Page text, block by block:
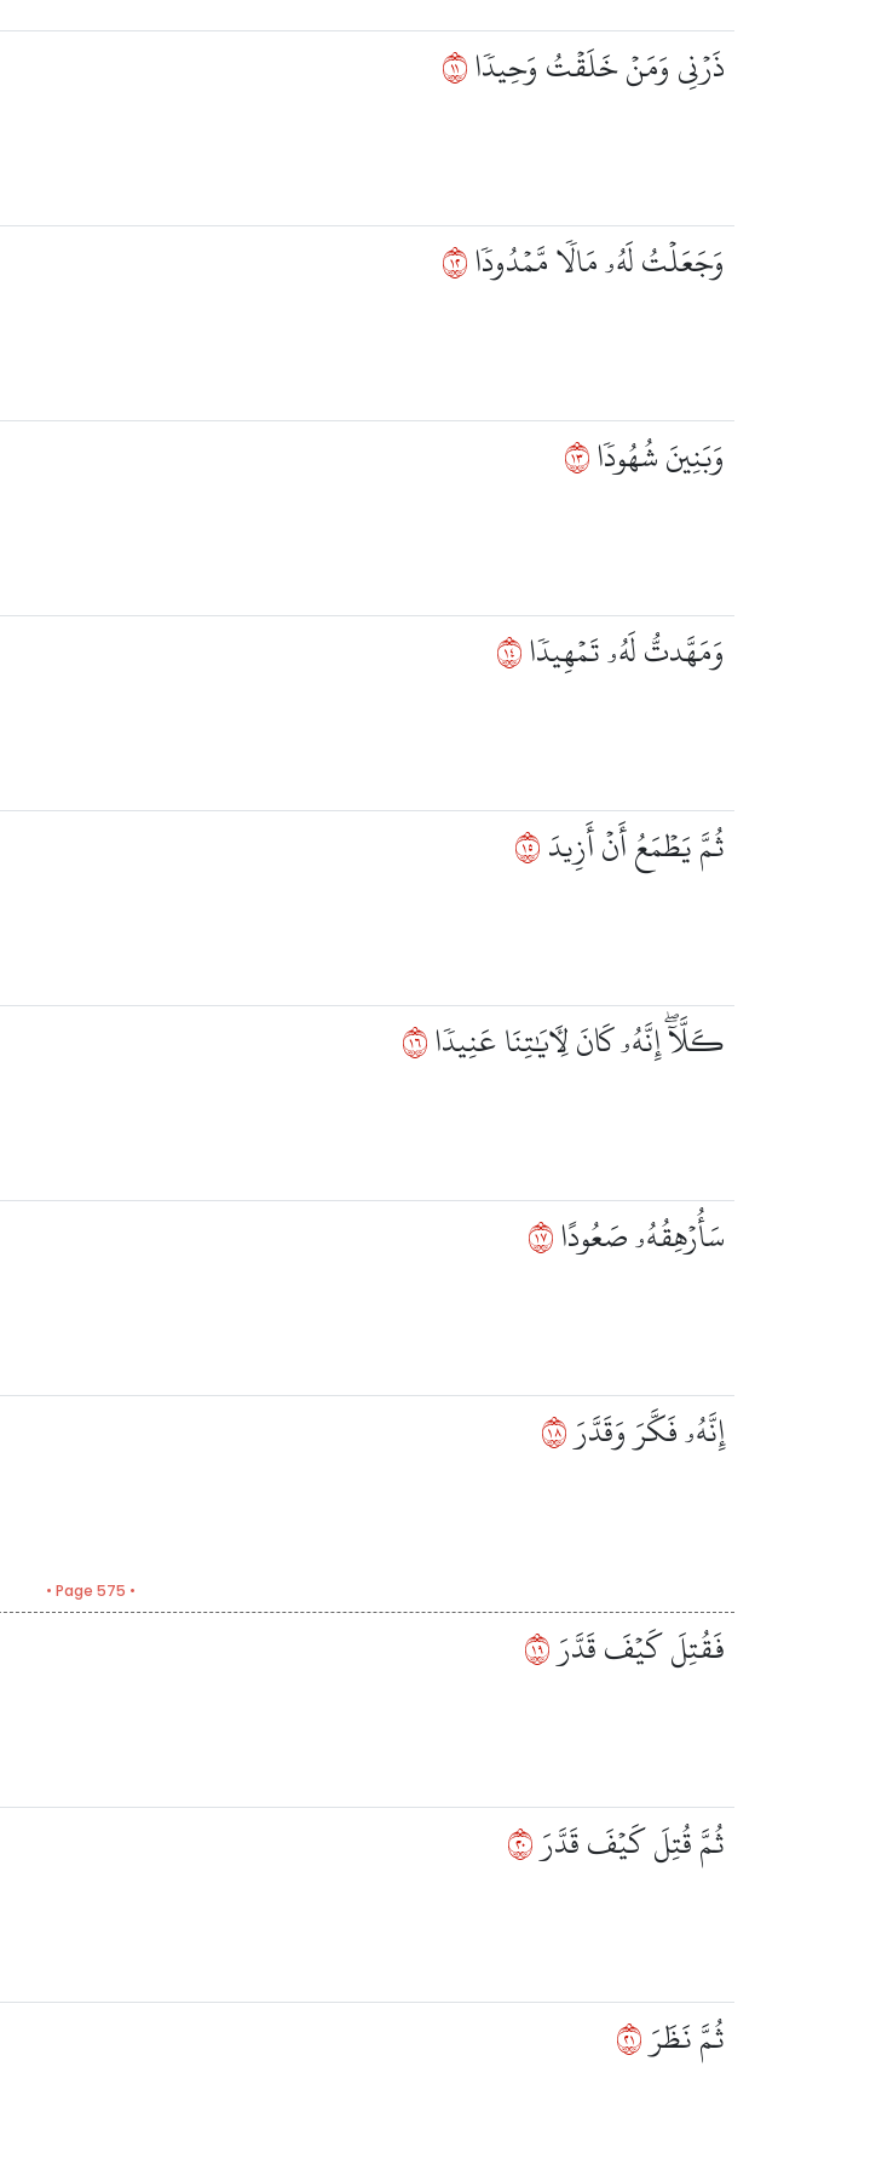
ذَرۡنِي وَمَنۡ خَلَقۡتُ وَحِيدٗا١١
وَجَعَلۡتُ لَهُۥ مَالٗا مَّمۡدُودٗا٢١
وَبَنِينَ شُهُودٗا٣١
وَمَهَّدتُّ لَهُۥ تَمۡهِيدٗا٤١
ثُمَّ يَطۡمَعُ أَنۡ أَزِيدَ٥١
كـَلَّآۖ إِنَّهُۥ كَانَ لِأٓيَٰتِنَا عَنِيدٗا٦١
سَأُرۡهِقُهُۥ صَعُودًا٧١
إِنَّهُۥ فَكَّرَ وَقَدَّرَ٨١
• Page 575 •
فَقُتِلَ كَيۡفَ قَدَّرَ٩١
ثُمَّ قُتِلَ كَيۡفَ قَدَّرَ٠٢
ثُمَّ نَظَرَ١٢